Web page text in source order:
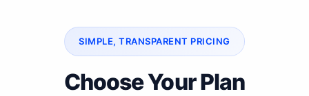
SIMPLE, TRANSPARENT PRICING
Choose Your Plan